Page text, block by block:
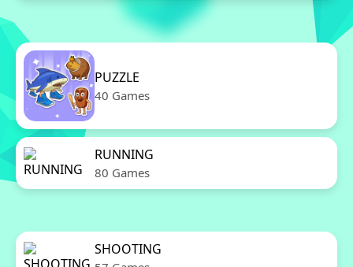
PUZZLE
40 Games
RUNNING
80 Games
SHOOTING